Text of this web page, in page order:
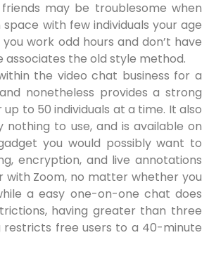
may be troublesome when
space with few individuals your age
work odd hours and don’t have
associates the old style method.
the video chat business for a
nonetheless provides a strong
to 50 individuals at a time. It also
nothing to use, and is available on
you would possibly want to
encryption, and live annotations
with Zoom, no matter whether you
a easy one-on-one chat does
having greater than three
restricts free users to a 40-minute